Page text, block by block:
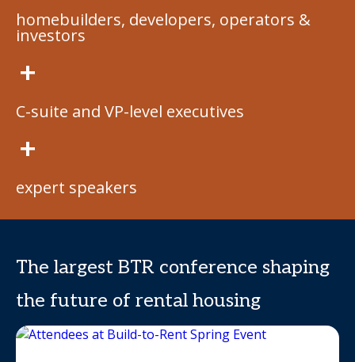
homebuilders, developers, operators &
investors
+
C-suite and VP-level executives
+
expert speakers
The largest BTR conference shaping
the future of rental housing